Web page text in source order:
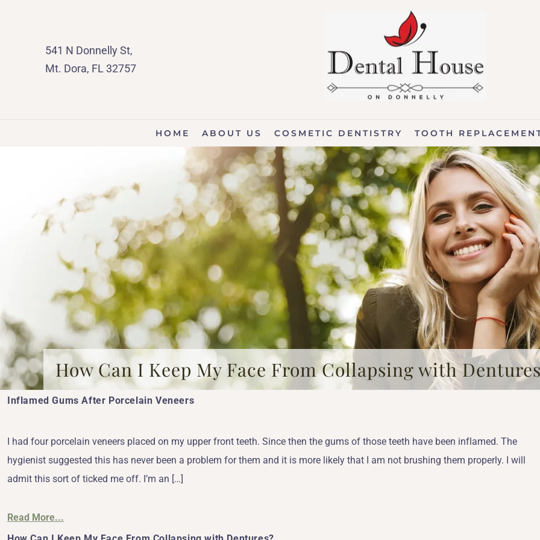
541 N Donnelly St,
Mt. Dora, FL 32757
HOME ABOUT US COSMETIC DENTISTRY TOOTH
How Can I Keep My Face From Collapsing with
Inflamed Gums After Porcelain Veneers
I had four porcelain veneers placed on my upper front teeth. Since then the gums of those teeth have been inflamed. The
hygienist suggested this has never been a problem for them and it is more likely that I am not brushing them properly. I will
admit this sort of ticked me off. I’m an […]
Read More...